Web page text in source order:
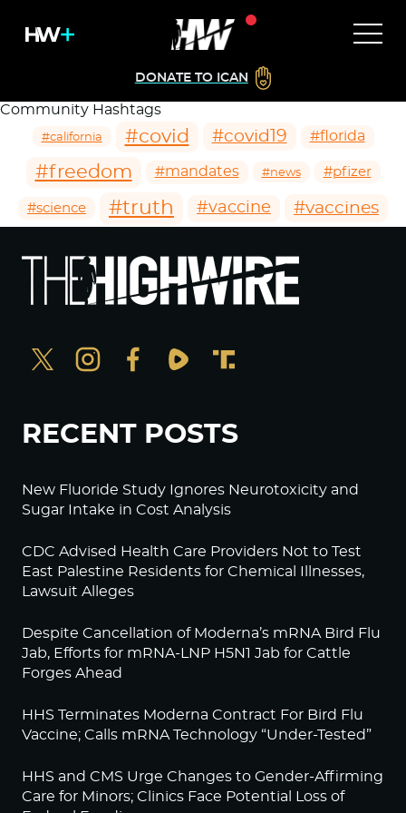
DONATE TO ICAN
Community Hashtags
#california #covid #covid19 #florida
#freedom #mandates #news #pfizer
#science #truth #vaccine #vaccines
RECENT POSTS
New Fluoride Study Ignores Neurotoxicity and
Sugar Intake in Cost Analysis
CDC Advised Health Care Providers Not to Test
East Palestine Residents for Chemical Illnesses,
Lawsuit Alleges
Despite Cancellation of Moderna’s mRNA Bird Flu
Jab, Efforts for mRNA-LNP H5N1 Jab for Cattle
Forges Ahead
HHS Terminates Moderna Contract For Bird Flu
Vaccine; Calls mRNA Technology “Under-Tested”
HHS and CMS Urge Changes to Gender-Affirming
Care for Minors; Clinics Face Potential Loss of